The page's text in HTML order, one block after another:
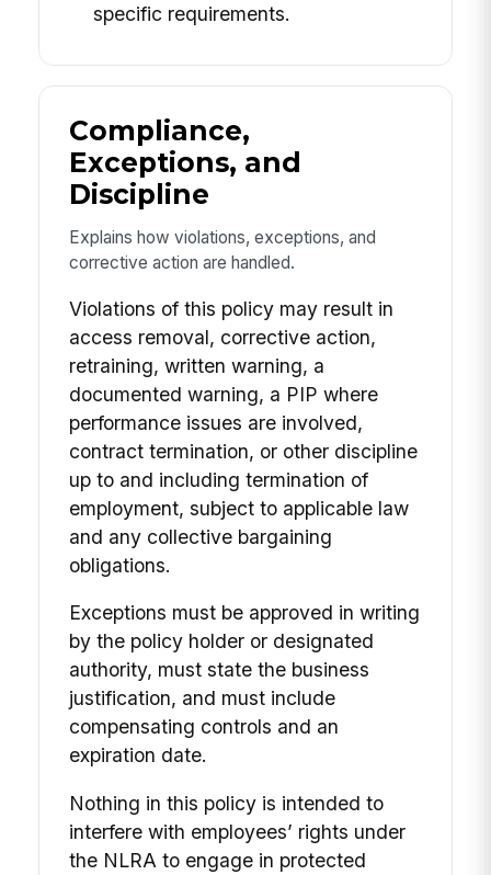
specific requirements.
Compliance,
Exceptions, and
Discipline
Explains how violations, exceptions, and
corrective action are handled.
Violations of this policy may result in
access removal, corrective action,
retraining, written warning, a
documented warning, a PIP where
performance issues are involved,
contract termination, or other discipline
up to and including termination of
employment, subject to applicable law
and any collective bargaining
obligations.
Exceptions must be approved in writing
by the policy holder or designated
authority, must state the business
justification, and must include
compensating controls and an
expiration date.
Nothing in this policy is intended to
interfere with employees’ rights under
the NLRA to engage in protected